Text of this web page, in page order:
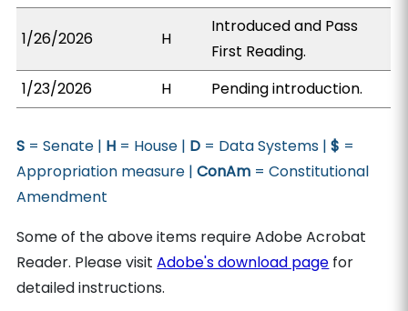
1/26/2026 H
Introduced and Pass
First Reading.
1/23/2026
H Pending introduction.
S = Senate | H = House | D = Data Systems |$ =
Appropriation measure |ConAm = Constitutional
Amendment
Some of the above items require Adobe Acrobat
Reader. Please visitAdobe's download page for
detailed instructions.